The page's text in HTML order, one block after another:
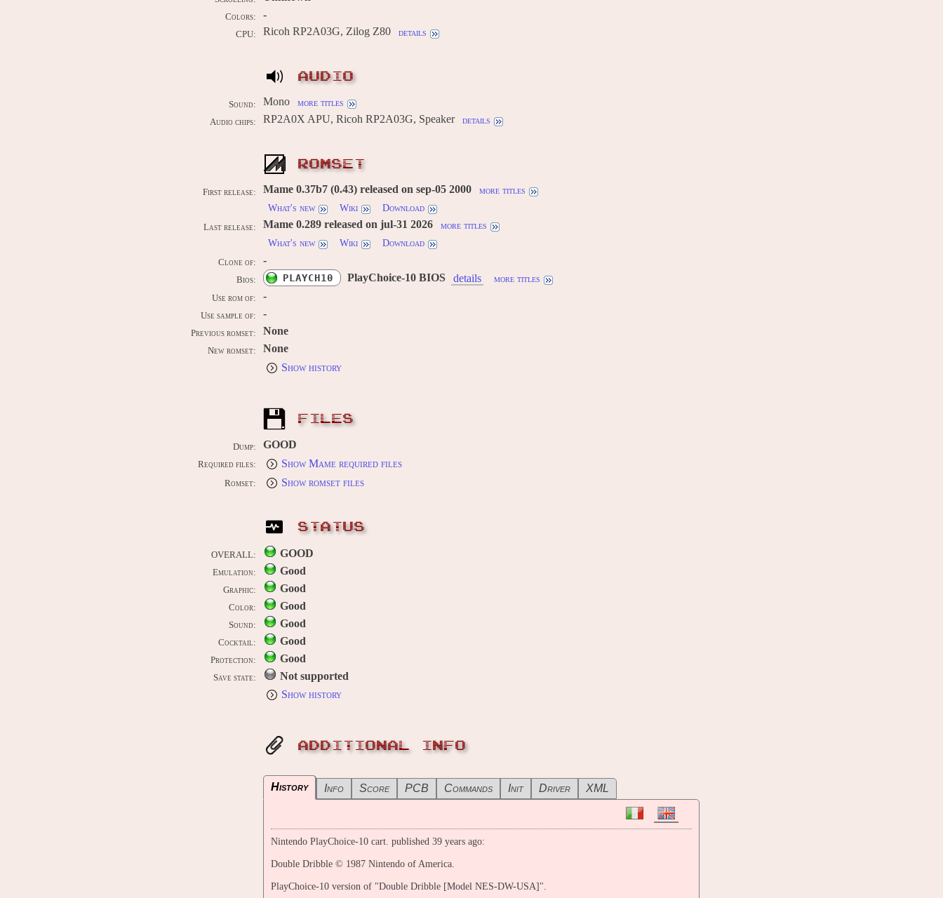
Colors: -
CPU: Ricoh RP2A03G, Zilog Z80 details
AUDIO
Sound: Mono more titles
Audio chips: RP2A0X APU, Ricoh RP2A03G, Speaker details
ROMSET
First release: Mame 0.37b7 (0.43) released on sep-05 2000
more titles
What's new
Wiki Download
Last release: Mame 0.289 released on jul-31 2026
more titles
What's new
Wiki Download
Clone of: -
Bios: PLAYCH10 PlayChoice-10 BIOS details more titles
Use rom of: -
Use sample of: -
Previous romset: None
New romset:
None
Show history
FILES
Dump: GOOD
Required files: Show Mame required files
Romset: Show romset files
STATUS
OVERALL: GOOD
Emulation: Good
Graphic: Good
Color: Good
Sound: Good
Cocktail: Good
Protection: Good
Save state:
Not supported
Show history
ADDITIONAL INFO
History Info Score PCB Commands Init Driver XML
Nintendo PlayChoice-10 cart. published 39 years ago:
Double Dribble © 1987 Nintendo of America.
PlayChoice-10 version of "Double Dribble [Model NES-DW-USA]".